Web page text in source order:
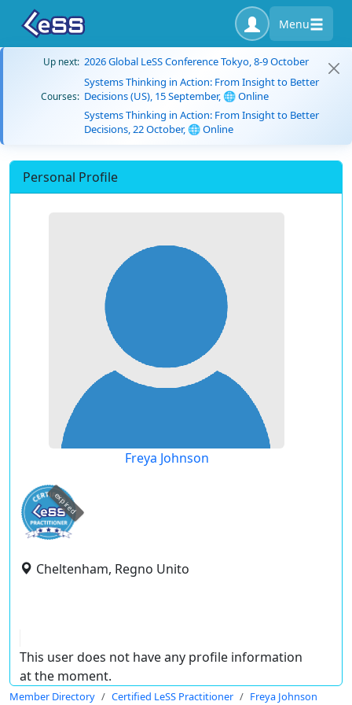
Menu
Up next: 2026 Global LeSS Conference Tokyo, 8-9 October
Courses:
Systems Thinking in Action: From Insight to Better
Decisions (US), 15 September, 🌐 Online
Systems Thinking in Action: From Insight to Better
Decisions, 22 October, 🌐 Online
Personal Profile
Freya Johnson
expired
Cheltenham, Regno Unito
This user does not have any profile information
at the moment.
Member Directory Certified LeSS Practitioner Freya Johnson